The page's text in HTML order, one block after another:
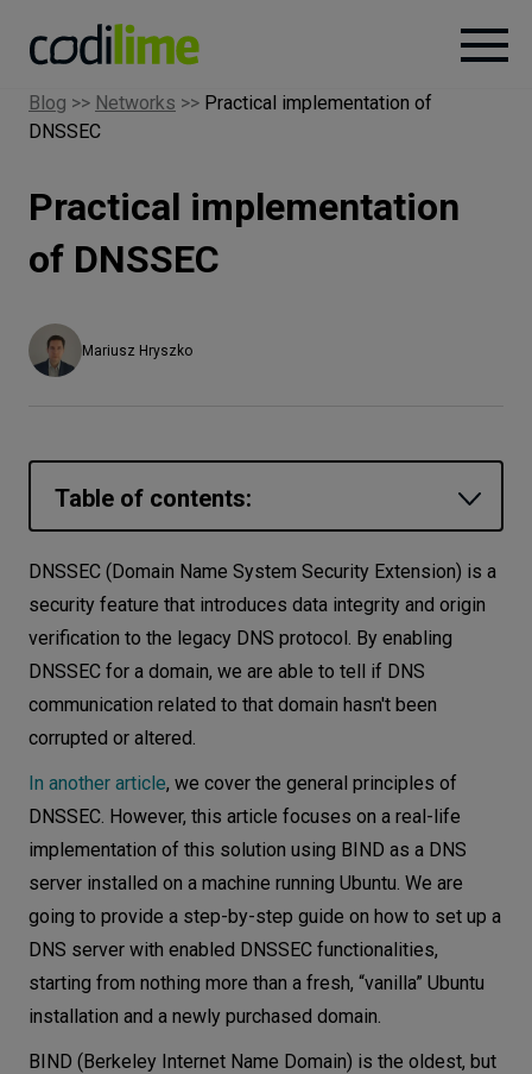
Services
Case
Careers
Let’s
Networks
Environment
Data
Security
NEEDS
Blog >> Networks >> Practical implementation of
DNSSEC
Practical implementation
of DNSSEC
Mariusz Hryszko
Table of contents:
Architecture
Authoritative DNS
Recursive DNS
DNS service implementation
Setting up a recursive DNS server
DNSSEC configuration
DNSSEC on authoritative servers
DNSSEC validation on a recursive server
Key takeaways
DNSSEC (Domain Name System Security Extension) is a
security feature that introduces data integrity and origin
verification to the legacy DNS protocol. By enabling
DNSSEC for a domain, we are able to tell if DNS
communication related to that domain hasn't been
corrupted or altered.
In another article, we cover the general principles of
DNSSEC. However, this article focuses on a real-life
implementation of this solution using BIND as a DNS
server installed on a machine running Ubuntu. We are
going to provide a step-by-step guide on how to set up a
DNS server with enabled DNSSEC functionalities,
starting from nothing more than a fresh, “vanilla” Ubuntu
installation and a newly purchased domain.
BIND (Berkeley Internet Name Domain) is the oldest, but